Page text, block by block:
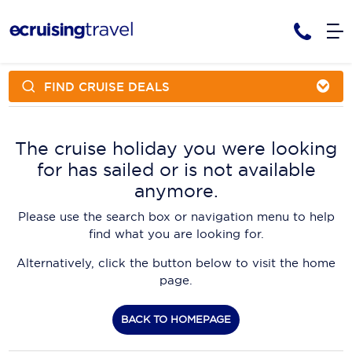
Cruise Packages
Cruise Only
Cruise Deals & Promotions
Cruise Lines
AmaWaterways
APT Cruising
Aurora Expeditions
Avalon Waterways
Blue Lagoon Cruises
Tour Packages
Contact Us
Request a Callback
My Bookings
FIND CRUISE DEALS
The cruise holiday you were looking
for has sailed or is not available
anymore.
Please use the search box or navigation menu to help
find what you are looking for.
Alternatively, click the button below to visit the home
page.
BACK TO HOMEPAGE